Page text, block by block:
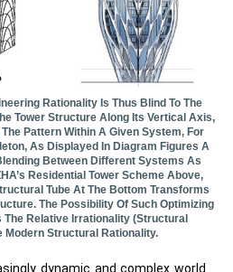
Rationality Is Thus Blind To The
Tower Structure Along Its Vertical Axis,
Pattern Within A Given System, For
As Displayed In Diagram Figures A
Between Different Systems As
Residential Tower Scheme Above,
Tube At The Bottom Transforms
The Possibility Of Such Optimizing
The Relative Irrationality (structural
Modern Structural Rationality.
dynamic and complex world